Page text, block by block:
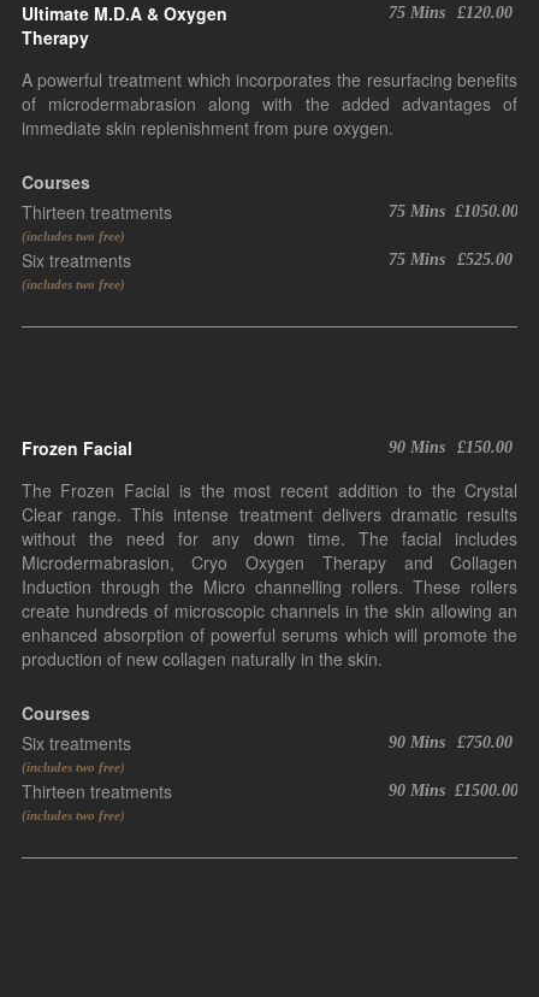
Ultimate M.D.A & Oxygen
Therapy
75 Mins £120.00
A powerful treatment which incorporates the resurfacing benefits
of microdermabrasion along with the added advantages of
immediate skin replenishment from pure oxygen.
Courses
Thirteen treatments
75 Mins £1050.00
(includes two free)
Six treatments 75 Mins £525.00
(includes two free)
Frozen Facial 90 Mins £150.00
The Frozen Facial is the most recent addition to the Crystal
Clear range. This intense treatment delivers dramatic results
without the need for any down time. The facial includes
Microdermabrasion, Cryo Oxygen Therapy and Collagen
Induction through the Micro channelling rollers. These rollers
create hundreds of microscopic channels in the skin allowing an
enhanced absorption of powerful serums which will promote the
production of new collagen naturally in the skin.
Courses
Six treatments
90 Mins £750.00
(includes two free)
Thirteen treatments 90 Mins £1500.00
(includes two free)